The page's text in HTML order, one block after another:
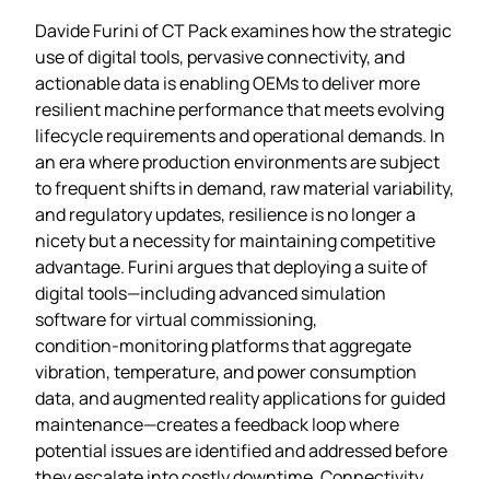
Davide Furini of CT Pack examines how the strategic
use of digital tools, pervasive connectivity, and
actionable data is enabling OEMs to deliver more
resilient machine performance that meets evolving
lifecycle requirements and operational demands. In
an era where production environments are subject
to frequent shifts in demand, raw material variability,
and regulatory updates, resilience is no longer a
nicety but a necessity for maintaining competitive
advantage. Furini argues that deploying a suite of
digital tools—including advanced simulation
software for virtual commissioning,
condition‑monitoring platforms that aggregate
vibration, temperature, and power consumption
data, and augmented reality applications for guided
maintenance—creates a feedback loop where
potential issues are identified and addressed before